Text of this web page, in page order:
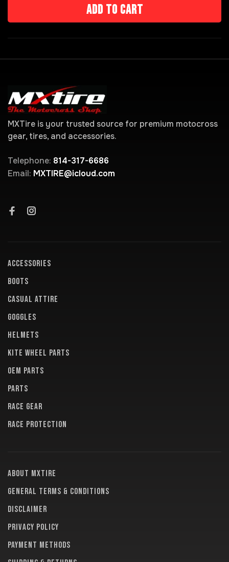
Add to cart
MXTire is your trusted source for premium motocross
gear, tires, and accessories.
Telephone: 814-317-6686
Email: MXTIRE@icloud.com
ACCESSORIES
BOOTS
CASUAL ATTIRE
GOGGLES
HELMETS
KITE WHEEL PARTS
OEM PARTS
PARTS
RACE GEAR
RACE PROTECTION
About MXTire
General terms & conditions
Disclaimer
Privacy policy
Payment methods